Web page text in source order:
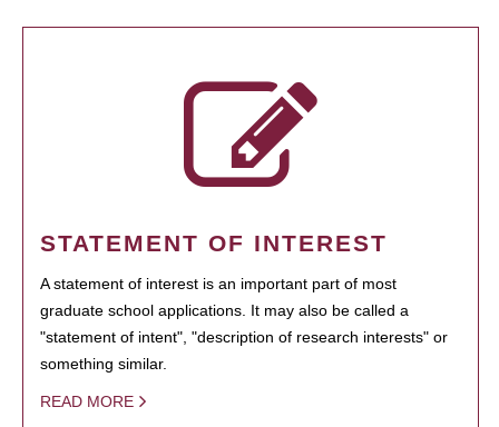
STATEMENT OF INTEREST
A statement of interest is an important part of most
graduate school applications. It may also be called a
"statement of intent", "description of research interests" or
something similar.
READ MORE